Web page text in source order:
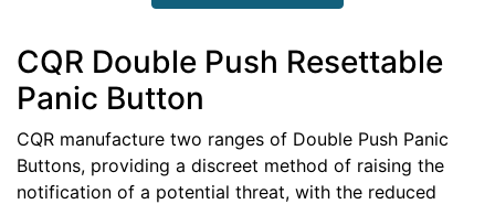
CQR Double Push Resettable
Panic Button
CQR manufacture two ranges of Double Push Panic
Buttons, providing a discreet method of raising the
notification of a potential threat, with the reduced